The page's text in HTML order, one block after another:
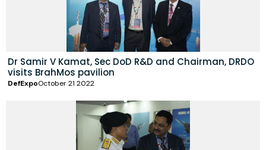
Dr Samir V Kamat, Sec DoD R&D and Chairman, DRDO
visits BrahMos pavilion
DefExpoOctober 21 2022